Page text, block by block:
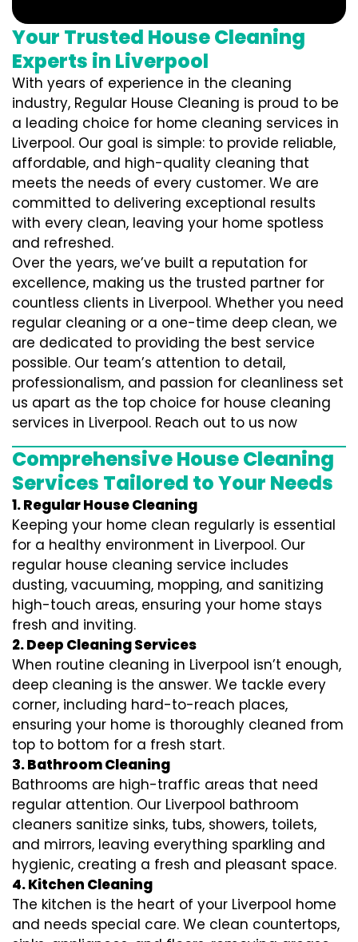
Your Trusted House Cleaning
Experts in Liverpool
With years of experience in the cleaning
industry, Regular House Cleaning is proud to be
a leading choice for home cleaning services in
Liverpool. Our goal is simple: to provide reliable,
affordable, and high-quality cleaning that
meets the needs of every customer. We are
committed to delivering exceptional results
with every clean, leaving your home spotless
and refreshed.
Over the years, we’ve built a reputation for
excellence, making us the trusted partner for
countless clients in Liverpool. Whether you need
regular cleaning or a one-time deep clean, we
are dedicated to providing the best service
possible. Our team’s attention to detail,
professionalism, and passion for cleanliness set
us apart as the top choice for house cleaning
services in Liverpool. Reach out to us now
Comprehensive House Cleaning
Services Tailored to Your Needs
1. Regular House Cleaning
Keeping your home clean regularly is essential
for a healthy environment in Liverpool. Our
regular house cleaning service includes
dusting, vacuuming, mopping, and sanitizing
high-touch areas, ensuring your home stays
fresh and inviting.
2. Deep Cleaning Services
When routine cleaning in Liverpool isn’t enough,
deep cleaning is the answer. We tackle every
corner, including hard-to-reach places,
ensuring your home is thoroughly cleaned from
top to bottom for a fresh start.
3. Bathroom Cleaning
Bathrooms are high-traffic areas that need
regular attention. Our Liverpool bathroom
cleaners sanitize sinks, tubs, showers, toilets,
and mirrors, leaving everything sparkling and
hygienic, creating a fresh and pleasant space.
4. Kitchen Cleaning
The kitchen is the heart of your Liverpool home
and needs special care. We clean countertops,